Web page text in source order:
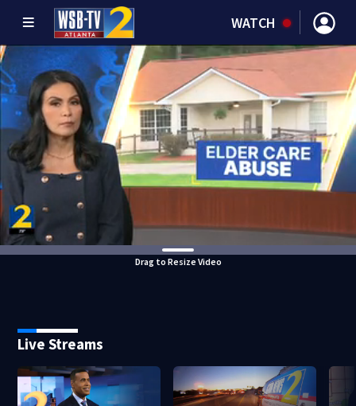
WATCH
Drag to Resize Video
Live Streams